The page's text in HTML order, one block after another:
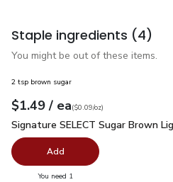
Staple ingredients (4)
You might be out of these items.
2 tsp brown sugar
Your price$1.49
$1.49 / eaeach
$0.09perounce
($0.09/oz)
Signature SELECT Sugar Brown
Signature SELECT Sugar Brown
Add
You need 1